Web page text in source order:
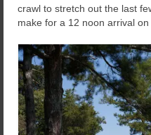
crawl to stretch out the last
make for a 12 noon arrival on